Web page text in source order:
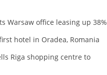
Warsaw office leasing up 38%
hotel in Oradea, Romania
Riga shopping centre to